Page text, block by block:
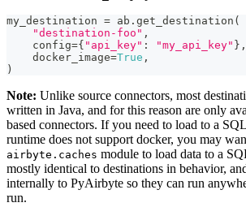
my_destination = ab . get_destination (
"destination-foo" ,
    config
={ "api_key" : "my_api_key" } ,
    docker_image
=True ,
)
Note: Unlike source connectors, most
written in Java, and for this reason are only
based connectors. If you need to load to a
runtime does not support docker, you may
airbyte.caches module to load data to a
mostly identical to destinations in behavior,
internally to PyAirbyte so they can run
run.